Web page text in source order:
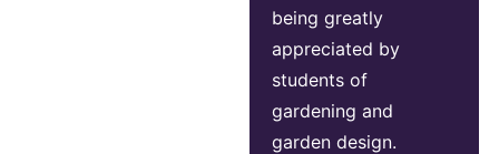
being greatly
appreciated by
students of
gardening and
garden design.